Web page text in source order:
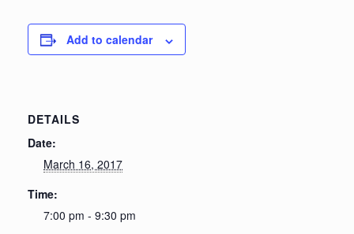
Add to calendar
DETAILS
Date:
March 16, 2017
Time:
7:00 pm - 9:30 pm